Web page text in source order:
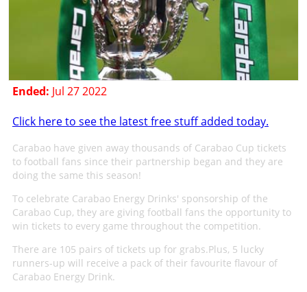
Ended: Jul 27 2022
Click here to see the latest free stuff added today.
Carabao have given away thousands of Carabao Cup tickets
to football fans since their partnership began and they are
doing the same this season!
To celebrate Carabao Energy Drinks' sponsorship of the
Carabao Cup, they are giving football fans the opportunity to
win tickets to every game throughout the competition.
There are 105 pairs of tickets up for grabs.Plus, 5 lucky
runners-up will receive a pack of their favourite flavour of
Carabao Energy Drink.